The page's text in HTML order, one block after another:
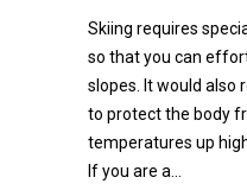
Skiing requires
so that you can
slopes. It would also
to protect the body
temperatures up
If you are a